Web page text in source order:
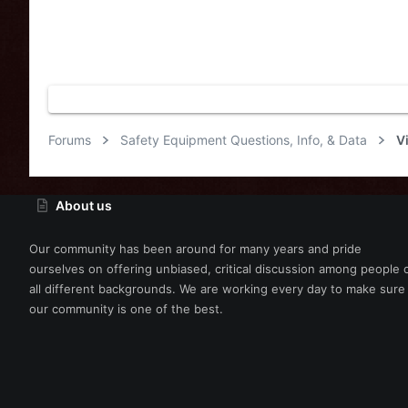
Forums Safety Equipment Questions, Info, & Data
About us
Our community has been around for many years and pride
ourselves on offering unbiased, critical discussion among people
all different backgrounds. We are working every day to make sure
our community is one of the best.